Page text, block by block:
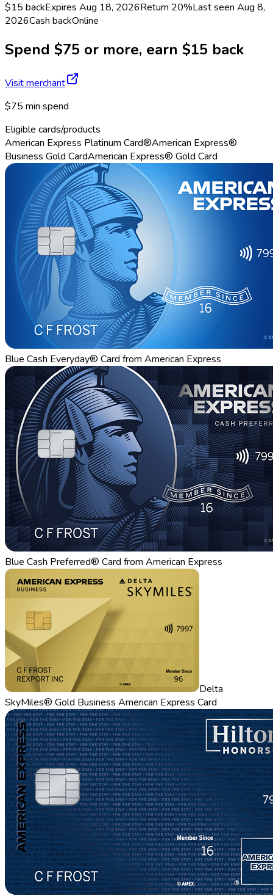
$15 backExpires Aug 18, 2026Return 20%Last seen Aug 8,
2026Cash backOnline
Spend $75 or more, earn $15 back
Visit merchant
$75 min spend
Eligible cards/products
American Express Platinum Card®American Express®
Business Gold CardAmerican Express® Gold Card
Blue Cash Everyday® Card from American Express
Blue Cash Preferred® Card from American Express
Delta
SkyMiles® Gold Business American Express Card